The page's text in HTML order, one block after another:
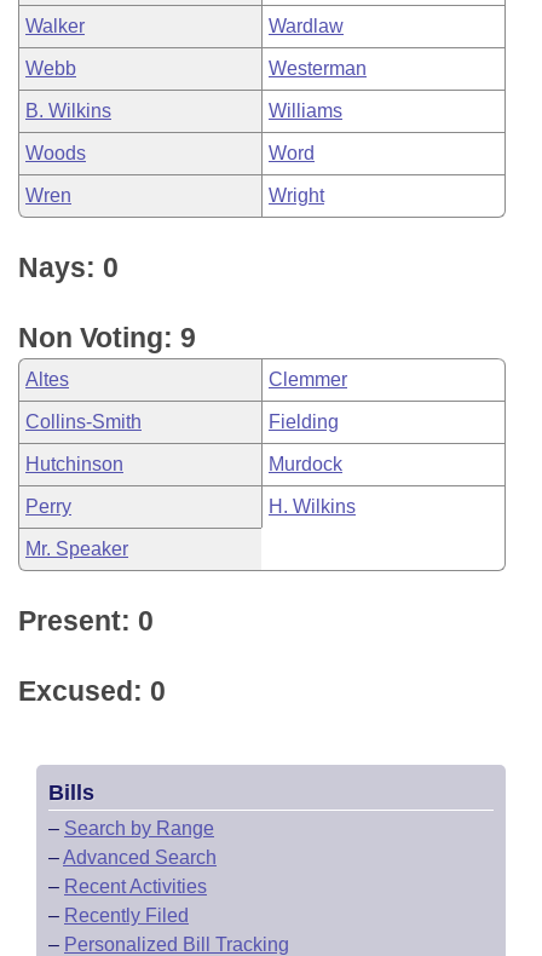
Walker Wardlaw
Webb Westerman
B. Wilkins Williams
Woods Word
Wren Wright
Nays: 0
Non Voting: 9
Altes Clemmer
Collins-Smith Fielding
Hutchinson Murdock
Perry H. Wilkins
Mr. Speaker
Present: 0
Excused: 0
Bills
– Search by Range
–Advanced Search
– Recent Activities
– Recently Filed
– Personalized Bill Tracking